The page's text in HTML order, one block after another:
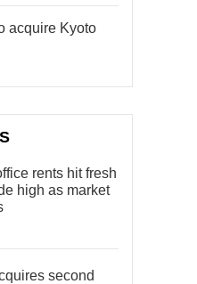
acquire Kyoto
rents hit fresh
high as market
second